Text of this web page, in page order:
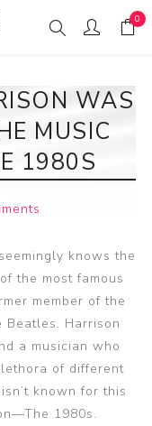
0
WAS
MUSIC
1980S
knows the
the most famous
member of the
Beatles. Harrison
a musician who
of different
known for this
1980s.